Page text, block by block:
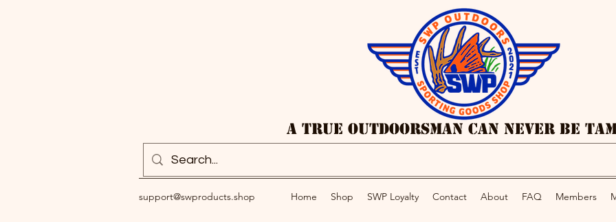
A True Outdoorsman Can Never Be
support@swproducts.shop Home Shop SWP Loyalty Contact About FAQ Members